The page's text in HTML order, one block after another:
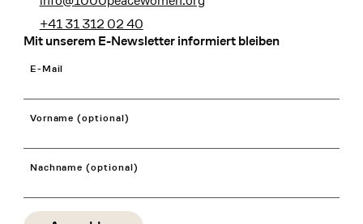
+41 31 312 02 40
Mit unserem E-Newsletter informiert bleiben
E-Mail
Vorname (optional)
Nachname (optional)